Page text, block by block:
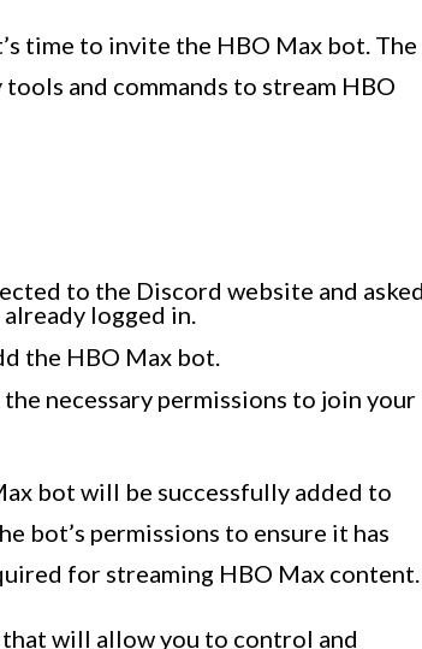
time to invite the HBO Max bot. The
and commands to stream HBO
to the Discord website and
logged in.
the HBO Max bot.
necessary permissions to join your
bot will be successfully added to
bot’s permissions to ensure it has
for streaming HBO Max content.
will allow you to control and